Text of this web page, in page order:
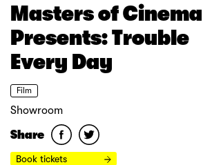
Masters of Cinema
Presents: Trouble
Every Day
Film
Showroom
Share
Book tickets